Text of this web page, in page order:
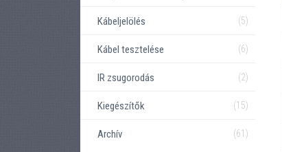
Kábeljelölés (5)
Kábel tesztelése (6)
IR zsugorodás (2)
Kiegészítők (15)
Archív (61)